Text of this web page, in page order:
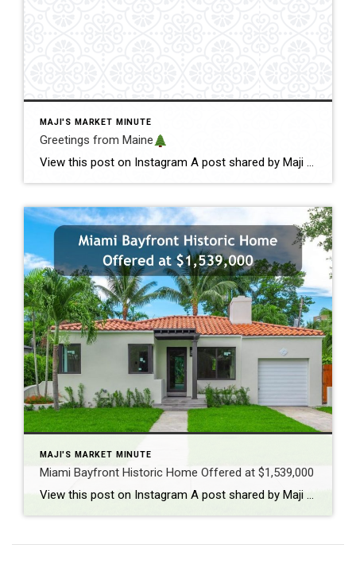
MAJI'S MARKET MINUTE
Greetings from Maine
View this post on Instagram A post shared by Maji Pace Ramos, Maji Sold Team (@miamihometrends) Greetings from Maine
MAJI'S MARKET MINUTE
Miami Bayfront Historic Home Offered at $1,539,000
View this post on Instagram A post shared by Maji Ramos, Realtor (@majis_miami)